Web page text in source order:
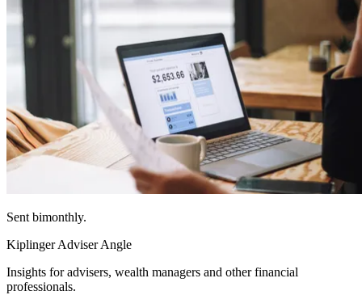
Sent bimonthly.
Kiplinger Adviser Angle
Insights for advisers, wealth managers and other financial
professionals.